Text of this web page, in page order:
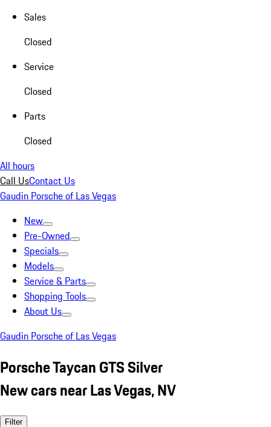
Sales
Closed
Service
Closed
Parts
Closed
All hours
Call UsContact Us
Gaudin Porsche of Las Vegas
New
Pre-Owned
Specials
Models
Service & Parts
Shopping Tools
About Us
Gaudin Porsche of Las Vegas
Porsche Taycan GTS Silver
New cars near Las Vegas, NV
Filter